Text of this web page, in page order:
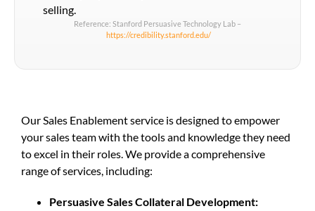
selling.
Reference: Stanford Persuasive Technology Lab –
https://credibility.stanford.edu/
Our Sales Enablement service is designed to empower
your sales team with the tools and knowledge they need
to excel in their roles. We provide a comprehensive
range of services, including:
Persuasive Sales Collateral Development: